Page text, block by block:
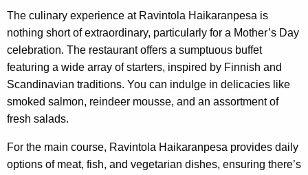
The culinary experience at Ravintola Haikaranpesa is
nothing short of extraordinary, particularly for a Mother’s Day
celebration. The restaurant offers a sumptuous buffet
featuring a wide array of starters, inspired by Finnish and
Scandinavian traditions. You can indulge in delicacies like
smoked salmon, reindeer mousse, and an assortment of
fresh salads.
For the main course, Ravintola Haikaranpesa provides daily
options of meat, fish, and vegetarian dishes, ensuring there’s